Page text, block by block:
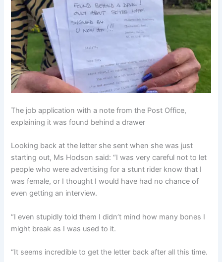
The job application with a note from the Post Office,
explaining it was found behind a drawer
Looking back at the letter she sent when she was just
starting out, Ms Hodson said: “I was very careful not to let
people who were advertising for a stunt rider know that I
was female, or I thought I would have had no chance of
even getting an interview.
“I even stupidly told them I didn’t mind how many bones I
might break as I was used to it.
“It seems incredible to get the letter back after all this time.